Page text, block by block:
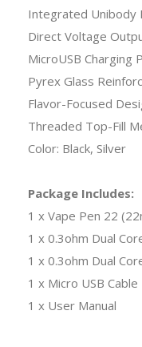
Integrated Unibody
Direct Voltage
MicroUSB Charging
Pyrex Glass
Flavor-Focused
Threaded Top-Fill
Color: Black, Silver
Package Includes:
1 x Vape Pen 22
1 x 0.3ohm Dual
1 x 0.3ohm Dual
1 x Micro USB Cable
1 x User Manual